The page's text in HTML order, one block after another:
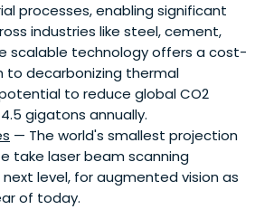
processes, enabling significant
industries like steel, cement,
scalable technology offers a cost-
decarbonizing thermal
to reduce global CO2
gigatons annually.
— The world's smallest projection
take laser beam scanning
level, for augmented vision as
of today.